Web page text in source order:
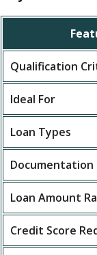
Qualification
Ideal For
Loan Types
Documentation
Loan Amount
Credit Score